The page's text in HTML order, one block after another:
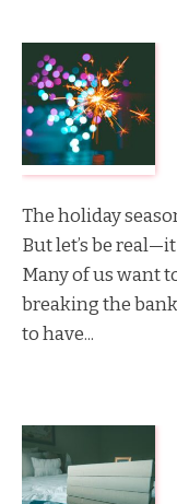
The holiday
But let’s be
Many of us want
breaking the
to have...